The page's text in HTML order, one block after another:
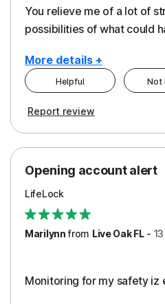
You relieve me of a lot of
possibilities of what could
More details +
Pros
Protection
Restoration/
Security
Support
Helpful Not
Report review
Opening account alert
LifeLock
Marilynnfrom Live Oak FL-
Monitoring for my safety iz